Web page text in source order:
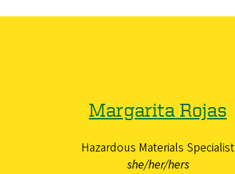
Margarita Rojas
Hazardous Materials Specialist
she/her/hers